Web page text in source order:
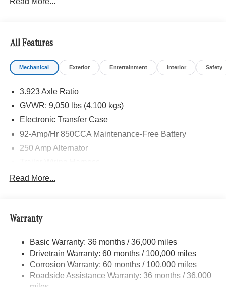
All Features
Mechanical Exterior Entertainment Interior Safety
3.923 Axle Ratio
GVWR: 9,050 lbs (4,100 kgs)
Electronic Transfer Case
92-Amp/Hr 850CCA Maintenance-Free Battery
250 Amp Alternator
3781# Maximum Payload
Electric Power-Assist Speed-Sensing Steering
Single Stainless Steel Exhaust
Auto Locking Hubs
Strut Front Suspension w/Transverse Leaf Springs
Read More...
Warranty
Basic Warranty: 36 months / 36,000 miles
Drivetrain Warranty: 60 months / 100,000 miles
Corrosion Warranty: 60 months / 100,000 miles
Roadside Assistance Warranty: 36 months / 36,000